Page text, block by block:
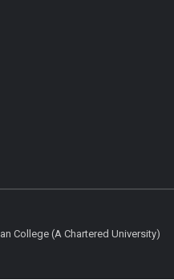
College (A Chartered University)